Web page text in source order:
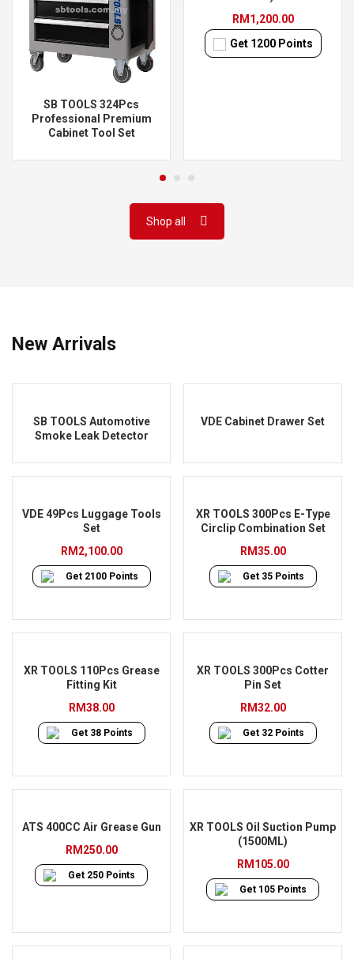
SB TOOLS 324Pcs
Professional Premium
Cabinet Tool Set
RM 1,200.00
Get 1200Points
Shop all
New Arrivals
SB TOOLS Automotive
Smoke Leak Detector
VDE Cabinet Drawer Set
VDE 49Pcs Luggage Tools
Set
RM2,100.00
Get 2100Points
XR TOOLS 300Pcs E-Type
Circlip Combination Set
RM35.00
Get 35Points
XR TOOLS 110Pcs Grease
Fitting Kit
RM38.00
Get 38Points
XR TOOLS 300Pcs Cotter
Pin Set
RM32.00
Get 32Points
ATS 400CC Air Grease Gun
RM250.00
Get 250 Points
XR TOOLS Oil Suction Pump
(1500ML)
RM105.00
Get 105 Points